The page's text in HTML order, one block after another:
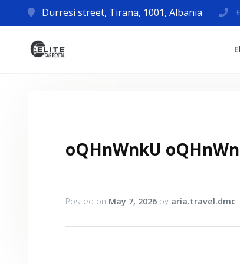
Durresi street, Tirana, 1001, Albania
oQHnWnkU
Posted on May 7, 2026 by aria.travel.dmc